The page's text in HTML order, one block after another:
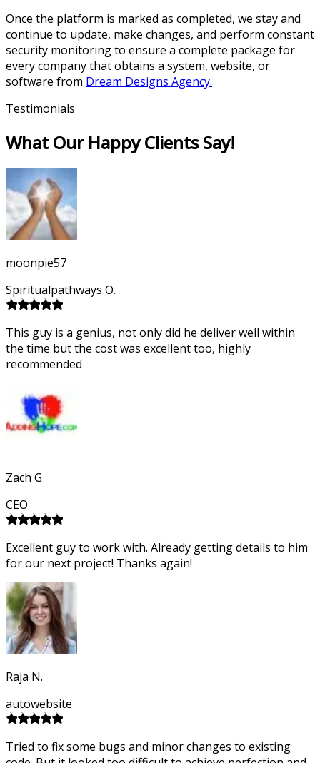
Once the platform is marked as completed, we stay and
continue to update, make changes, and perform constant
security monitoring to ensure a complete package for
every company that obtains a system, website, or
software from Dream Designs Agency.
Testimonials
What Our Happy Clients Say!
moonpie57
Spiritualpathways O.
This guy is a genius, not only did he deliver well within
the time but the cost was excellent too, highly
recommended
Zach G
CEO
Excellent guy to work with. Already getting details to him
for our next project! Thanks again!
Raja N.
autowebsite
Tried to fix some bugs and minor changes to existing